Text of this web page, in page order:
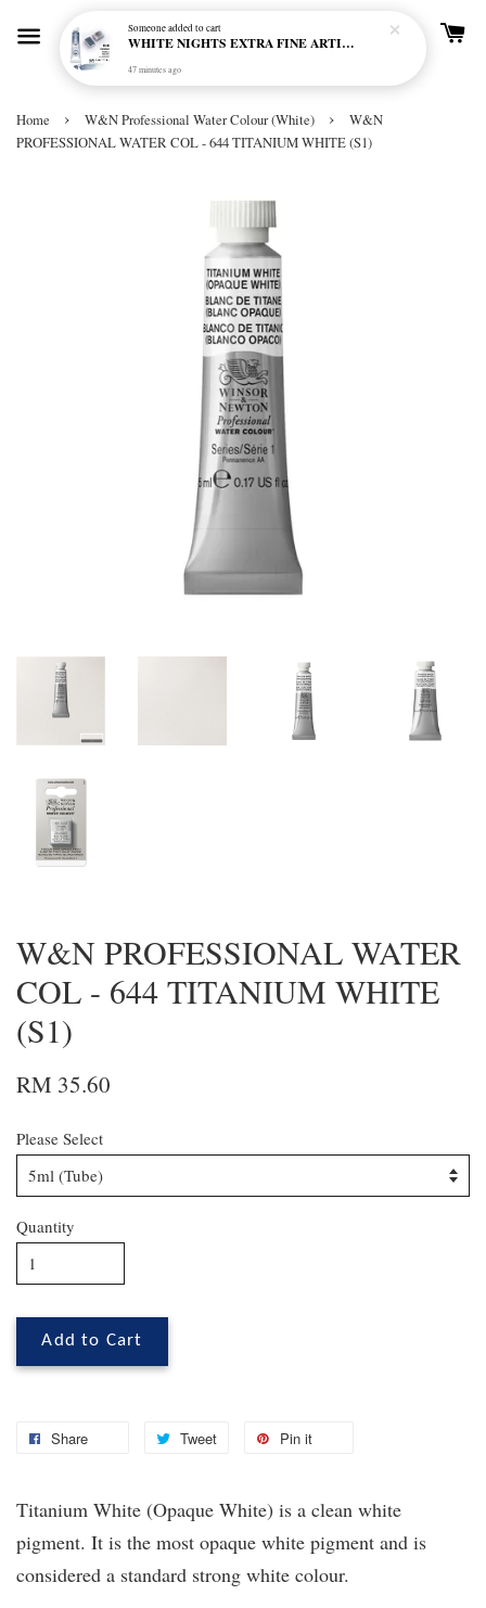
Home › W&N Professional Water Colour (White) ›
W&N
PROFESSIONAL WATER COL - 644 TITANIUM WHITE (S1)
W&N PROFESSIONAL WATER
COL - 644 TITANIUM WHITE
(S1)
RM 35.60
Please Select
Quantity
Add to Cart
Share Tweet Pin it
Titanium White (Opaque White) is a clean white
pigment. It is the most opaque white pigment and is
considered a standard strong white colour.
Someoneadded to cart
WHITE NIGHTS EXTRA FINE ARTIST'S WATERCOLOUR - MARENGO 818 (S1)
47 minutes ago